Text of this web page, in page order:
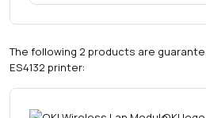
The following 2 products are
ES4132 printer: